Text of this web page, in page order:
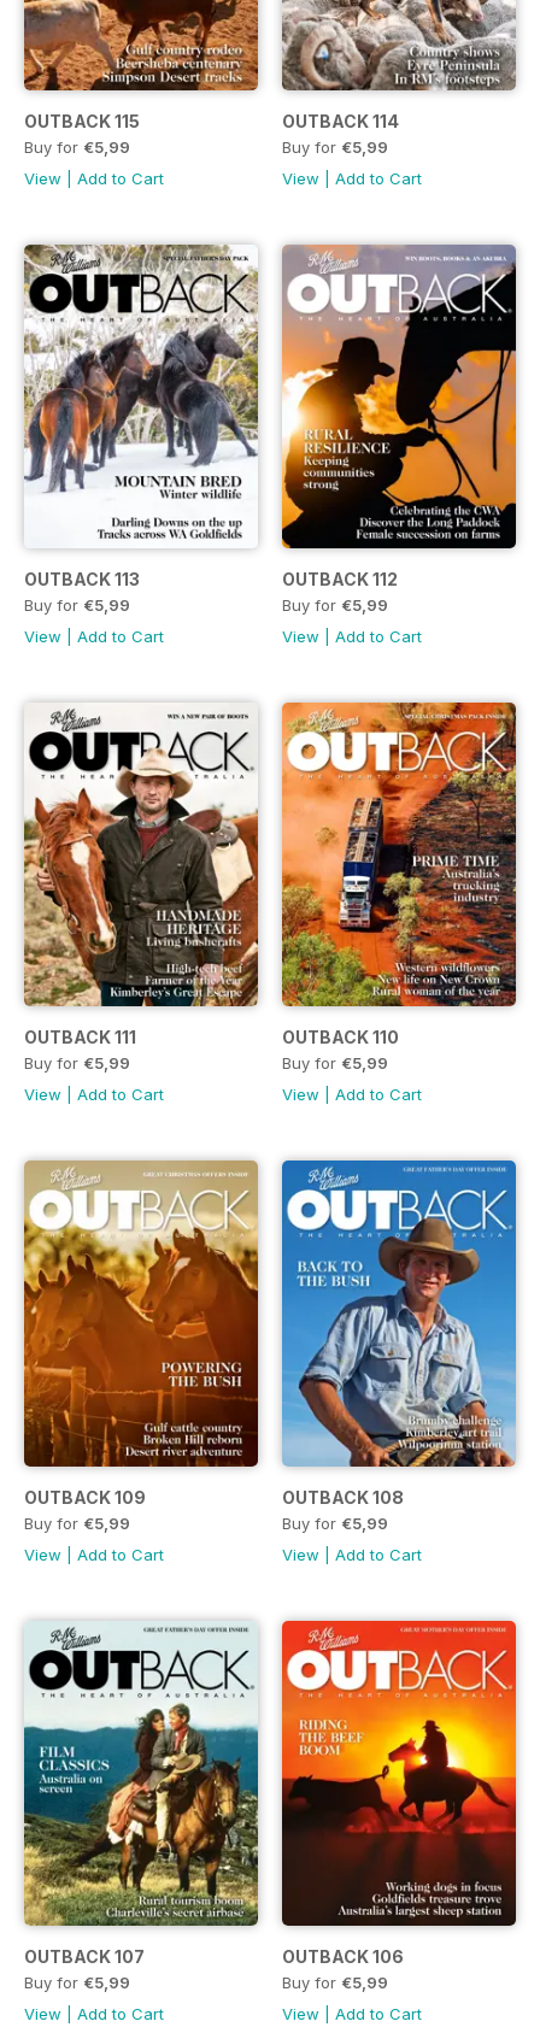
OUTBACK 115
Buy for €5,99
View
Add to Cart
OUTBACK 114
Buy for €5,99
View
Add to Cart
OUTBACK 113
Buy for €5,99
View
Add to Cart
OUTBACK 112
Buy for €5,99
View
Add to Cart
OUTBACK 111
Buy for €5,99
View
Add to Cart
OUTBACK 110
Buy for €5,99
View
Add to Cart
OUTBACK 109
Buy for €5,99
View
Add to Cart
OUTBACK 108
Buy for €5,99
View
Add to Cart
OUTBACK 107
Buy for €5,99
View
Add to Cart
OUTBACK 106
Buy for €5,99
View
Add to Cart